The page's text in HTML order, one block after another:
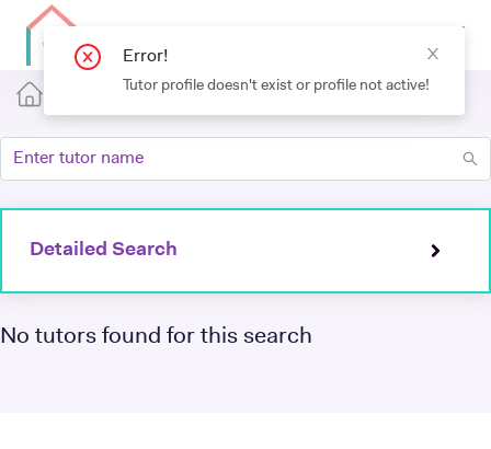
Detailed Search
No tutors found for this search
Error!
Tutor profile doesn't exist or profile not active!